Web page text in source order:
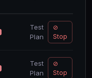
Test
Plan
⊘
Stop
Test
Plan
⊘
Stop